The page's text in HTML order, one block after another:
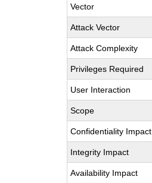
Vector
Attack Vector
Attack Complexity
Privileges Required
User Interaction
Scope
Confidentiality Impact
Integrity Impact
Availability Impact